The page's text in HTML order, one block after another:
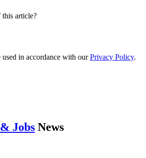
article?
in accordance with ourPrivacy Policy.
Jobs News